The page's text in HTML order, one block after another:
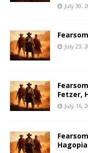
July 30,
July 23,
Fetzer,
July 16,